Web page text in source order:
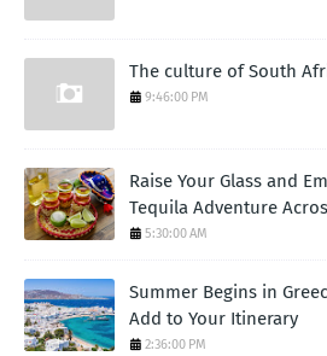
The culture of South
9:46:00 PM
Raise Your Glass and
Tequila Adventure
5:30:00 AM
Summer Begins in
Add to Your Itinerary
2:36:00 PM